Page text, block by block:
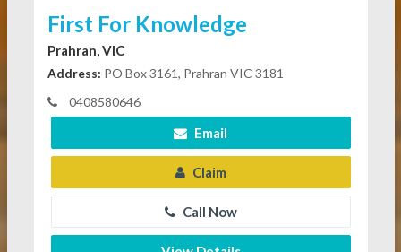
First For Knowledge
Prahran, VIC
Address: PO Box 3161, Prahran VIC 3181
0408580646
Email
Claim
Call Now